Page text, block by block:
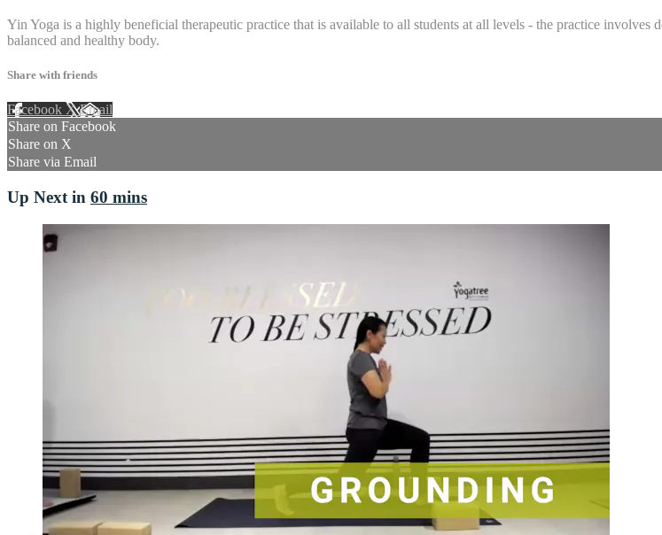
Yin Yoga is a highly beneficial therapeutic practice that is available to all students at all levels - the practice
balanced and healthy body.
Share with friends
Facebook XEmail
Share on Facebook
Share on X
Share via Email
Up Next in 60 mins